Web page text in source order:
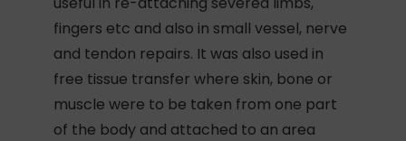
fingers etc and also in small vessel, nerve
and tendon repairs. It was also used in
free tissue transfer where skin, bone or
muscle were to be taken from one part
of the body and attached to an area